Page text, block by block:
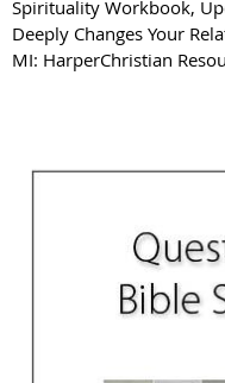
Spirituality Workbook,
Deeply Changes Your
MI: HarperChristian